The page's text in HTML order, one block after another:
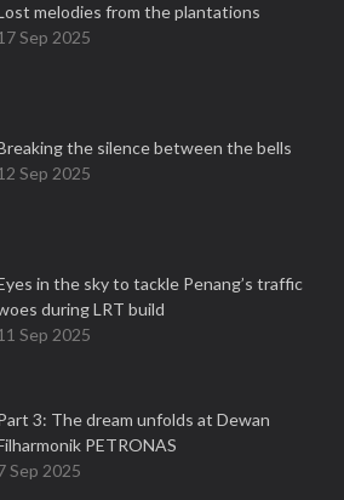
melodies from the plantations
Sep 2025
the silence between the bells
Sep 2025
in the sky to tackle Penang’s traffic
during LRT build
Sep 2025
3: The dream unfolds at Dewan
PETRONAS
Sep 2025